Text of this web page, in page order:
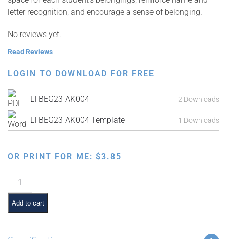
letter recognition, and encourage a sense of belonging.
No reviews yet.
Read Reviews
LOGIN TO DOWNLOAD FOR FREE
LTBEG23-AK004 2 Downloads
LTBEG23-AK004 Template 1 Downloads
OR PRINT FOR ME: $3.85
Western
Locker
Tags
quantity
Add to cart